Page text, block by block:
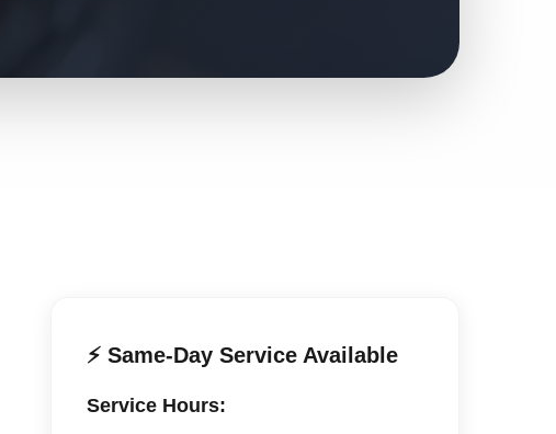
⚡ Same-Day Service Available
Service Hours: